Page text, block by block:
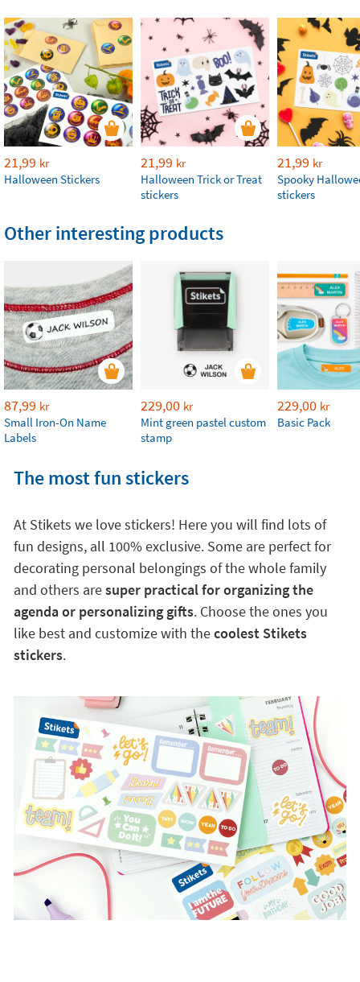
21,99 kr
Halloween Stickers
21,99 kr
Halloween Trick or Treat
stickers
21,99 kr
Spooky
stickers
Other interesting products
87,99 kr
Small Iron-On Name
Labels
229,00 kr
Mint green pastel custom
stamp
229,00 kr
Basic Pack
The most fun stickers
At Stikets we love stickers! Here you will find lots of
fun designs, all 100% exclusive. Some are perfect for
decorating personal belongings of the whole family
and others aresuper practical for organizing the
agenda or personalizing gifts. Choose the ones you
like best and customize with thecoolest Stikets
stickers.